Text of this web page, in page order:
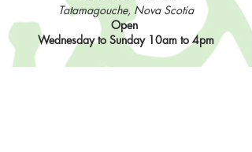
Tatamagouche, Nova Scotia
Open
Wednesday to Sunday 10am to 4pm